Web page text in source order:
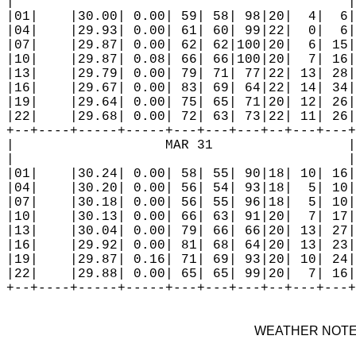
|01|    |30.00| 0.00| 59| 58| 98|20|  4|
|04|    |29.93| 0.00| 61| 60| 99|22|  0|
|07|    |29.87| 0.00| 62| 62|100|20|  6|
|10|    |29.87| 0.08| 66| 66|100|20|  7|
|13|    |29.79| 0.00| 79| 71| 77|22| 13|
|16|    |29.67| 0.00| 83| 69| 64|22| 14|
|19|    |29.64| 0.00| 75| 65| 71|20| 12|
|22|    |29.68| 0.00| 72| 63| 73|22| 11|
+--+----+-----+-----+---+---+---+--+---
|                   MAR 31
|01|    |30.24| 0.00| 58| 55|
|04|    |30.20| 0.00| 56| 54|
|07|    |30.18| 0.00| 56| 55|
|10|    |30.13| 0.00| 66| 63|
|13|    |30.04| 0.00| 79| 66|
|16|    |29.92| 0.00| 81| 68|
|19|    |29.87| 0.16| 71| 69|
|22|    |29.88| 0.00| 65| 65|
+--+----+-----+-----+---+---+---+--+---
WEATHER